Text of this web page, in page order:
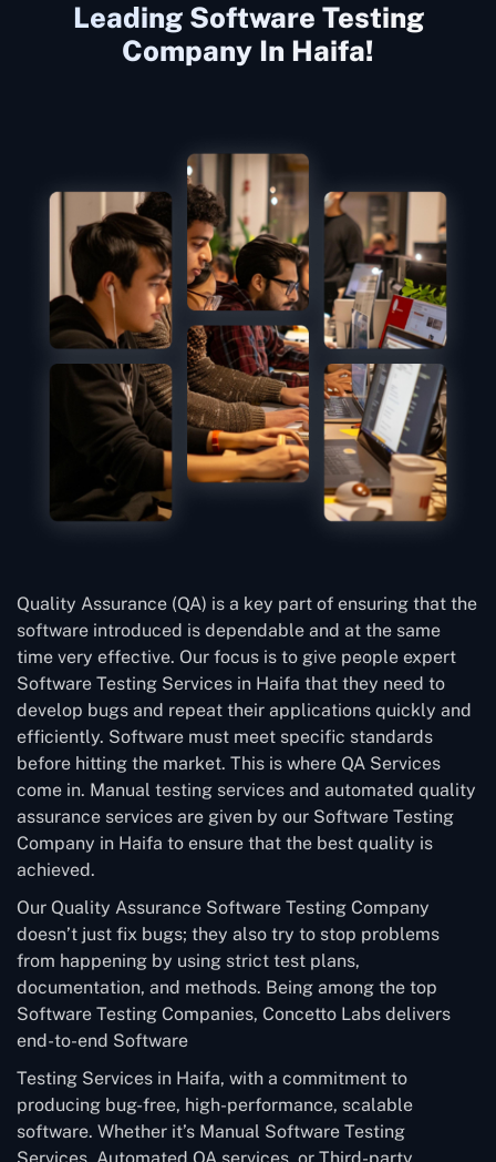
Leading Software Testing
Company In Haifa!
Quality Assurance (QA) is a key part of ensuring that the
software introduced is dependable and at the same
time very effective. Our focus is to give people expert
Software Testing Services in Haifa that they need to
develop bugs and repeat their applications quickly and
efficiently. Software must meet specific standards
before hitting the market. This is where QA Services
come in. Manual testing services and automated quality
assurance services are given by our Software Testing
Company in Haifa to ensure that the best quality is
achieved.
Our Quality Assurance Software Testing Company
doesn’t just fix bugs; they also try to stop problems
from happening by using strict test plans,
documentation, and methods. Being among the top
Software Testing Companies, Concetto Labs delivers
end-to-end Software
Testing Services in Haifa, with a commitment to
producing bug-free, high-performance, scalable
software. Whether it’s Manual Software Testing
Services, Automated QA services, or Third-party